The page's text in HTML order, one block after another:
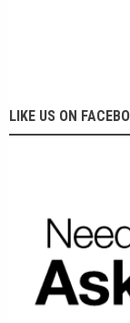
LIKE US ON